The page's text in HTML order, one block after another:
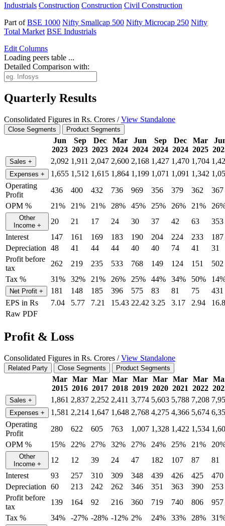
Industrials Construction Construction Civil Construction
Part ofBSE 1000 Nifty Smallcap 500 Nifty Microcap 250 Nifty
Total Market BSE Industrials
Edit Columns
Loading peers table ...
Detailed Comparison with:
Quarterly Results
Consolidated Figures in Rs. Crores /View Standalone
Close Segments Product Segments
Jun
2023
Sep
2023
Dec
2023
Mar
2024
Jun
2024
Sep
2024
Dec
2024
Mar
2025
Sales + 2,092 1,911 2,047 2,600 2,168 1,427 1,470 1,704
Expenses + 1,655 1,512 1,615 1,864 1,199 1,071 1,091 1,342
Operating
Profit
436 400 432 736 969 356 379 362
367
OPM %
21% 21% 21% 28% 45% 25% 26% 21%
Other
Income + 20 21 17 24 30 37 42 63
353
Interest
147 161 169 183 190 204 224 233
187
Depreciation 48 41 44 44 40 40 74 41
31
Profit before
tax
262 219 235 533 768 149 124 151
502
Tax %
31% 32% 21% 26% 25% 44% 34% 50%
Net Profit + 181 148 185 396 575 83 81 75
431
EPS in Rs
7.04 5.77 7.21 15.43 22.42 3.25 3.17 2.94
Raw PDF
Profit & Loss
Consolidated Figures in Rs. Crores /View Standalone
Related Party Close Segments Product Segments
Mar
2015
Mar
2016
Mar
2017
Mar
2018
Mar
2019
Mar
2020
Mar
2021
Mar
2022
Sales + 1,861 2,837 2,252 2,411 3,774 5,603 5,788 7,208
Expenses + 1,581 2,214 1,647 1,648 2,768 4,275 4,366 5,674
Operating
Profit
280 622 605 763 1,007 1,328 1,422 1,534
OPM %
15% 22% 27% 32% 27% 24% 25% 21%
Other
Income + 12 12 39 24 47 182 107 87
81
Interest
93 257 310 309 348 439 426 425
470
Depreciation 60 213 242 262 346 351 363 390
253
Profit before
tax
139 164 92 216 360 719 740 806
957
Tax %
34% -27% -28% -12% 2% 24% 33% 28%